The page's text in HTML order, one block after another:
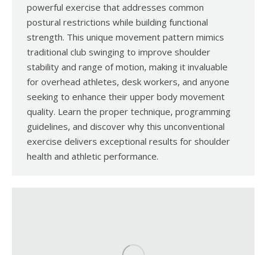
powerful exercise that addresses common
postural restrictions while building functional
strength. This unique movement pattern mimics
traditional club swinging to improve shoulder
stability and range of motion, making it invaluable
for overhead athletes, desk workers, and anyone
seeking to enhance their upper body movement
quality. Learn the proper technique, programming
guidelines, and discover why this unconventional
exercise delivers exceptional results for shoulder
health and athletic performance.